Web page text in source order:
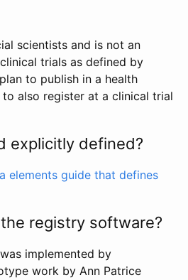
scientists and is not an
trials as defined by
to publish in a health
also register at a clinical trial
explicitly defined?
elements guide that defines
registry software?
implemented by
work by Ann Patrice